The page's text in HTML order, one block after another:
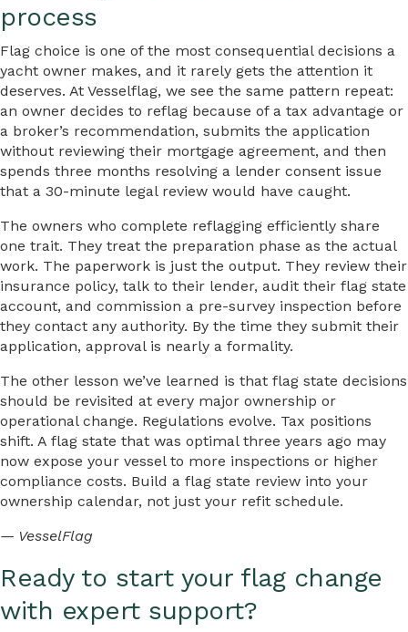
process
Flag choice is one of the most consequential decisions a
yacht owner makes, and it rarely gets the attention it
deserves. At Vesselflag, we see the same pattern repeat:
an owner decides to reflag because of a tax advantage or
a broker’s recommendation, submits the application
without reviewing their mortgage agreement, and then
spends three months resolving a lender consent issue
that a 30-minute legal review would have caught.
The owners who complete reflagging efficiently share
one trait. They treat the preparation phase as the actual
work. The paperwork is just the output. They review their
insurance policy, talk to their lender, audit their flag state
account, and commission a pre-survey inspection before
they contact any authority. By the time they submit their
application, approval is nearly a formality.
The other lesson we’ve learned is that flag state decisions
should be revisited at every major ownership or
operational change. Regulations evolve. Tax positions
shift. A flag state that was optimal three years ago may
now expose your vessel to more inspections or higher
compliance costs. Build a flag state review into your
ownership calendar, not just your refit schedule.
— VesselFlag
Ready to start your flag change
with expert support?